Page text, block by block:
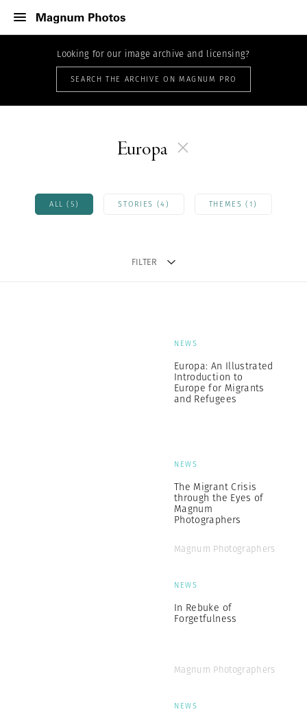
Looking for our image archive and licensing?
SEARCH THE ARCHIVE ON MAGNUM PRO
Europa
ALL (5) STORIES (4) THEMES (1)
FILTER
NEWS
Europa: An Illustrated
Introduction to
Europe for Migrants
and Refugees
NEWS
The Migrant Crisis
through the Eyes of
Magnum
Photographers
Magnum Photographers
NEWS
In Rebuke of
Forgetfulness
Magnum Photographers
NEWS